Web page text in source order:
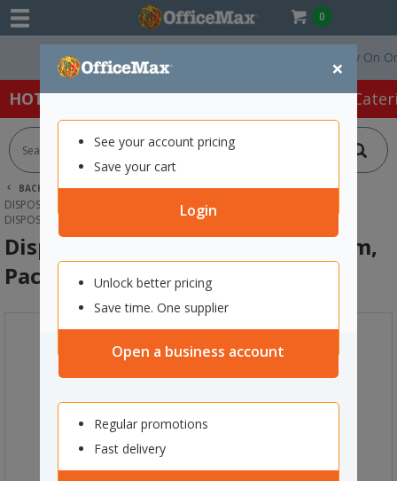
0
×
See your account pricing
Save your cart
Login
Unlock better pricing
Save time. One supplier
Open a business account
Regular promotions
Fast delivery
Free Delivery On
HOT SPECIALS: Office Products Café &
BACK | HOME
CAFE & CATERING SUPPLIES
DISPOSABLE PLATES & CUTLERY
DISPOSABLE WOODEN KNIVES 165MM, PACK OF 100
Disposable Wooden Knives 165mm,
Pack of 100